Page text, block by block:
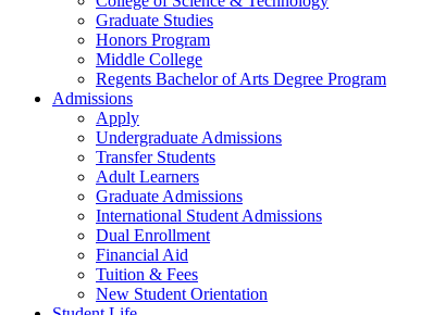
Graduate Studies
Honors Program
Middle College
Regents Bachelor of Arts Degree Program
Admissions
Apply
Undergraduate Admissions
Transfer Students
Adult Learners
Graduate Admissions
International Student Admissions
Dual Enrollment
Financial Aid
Tuition & Fees
New Student Orientation